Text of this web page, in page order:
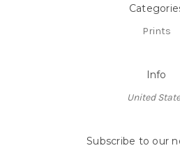
Prints
Info
United
Subscribe to our